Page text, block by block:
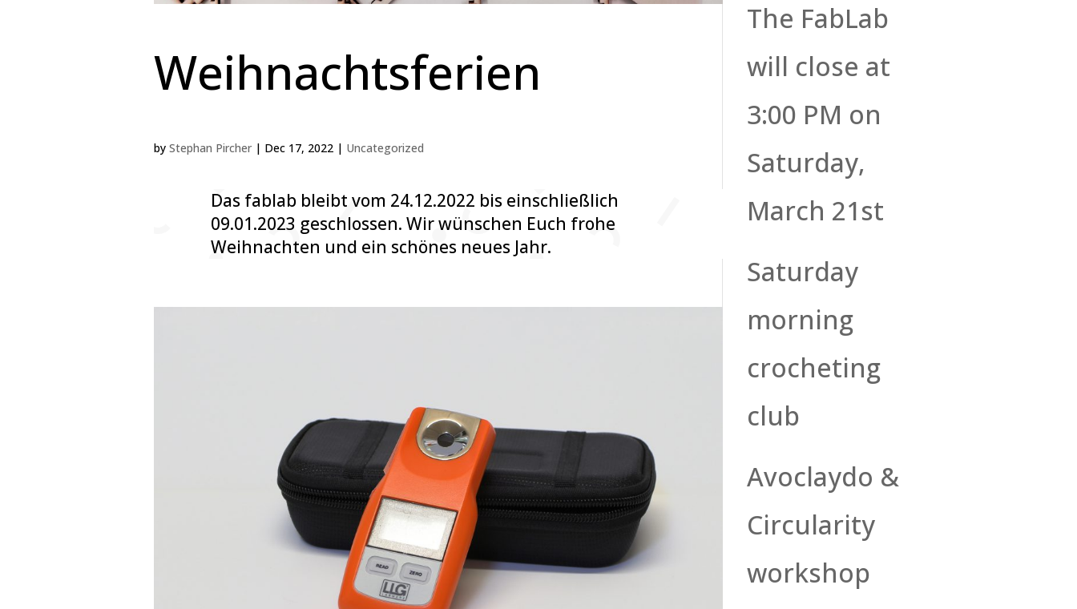
Weihnachtsferien
by Stephan Pircher | Dec 17, 2022 | Uncategorized
Das fablab bleibt vom 24.12.2022 bis einschließlich
09.01.2023 geschlossen. Wir wünschen Euch frohe
Weihnachten und ein schönes neues Jahr.
The FabLab
will close at
3:00 PM on
Saturday,
March 21st
Saturday
morning
crocheting
club
Avoclaydo &
Circularity
workshop